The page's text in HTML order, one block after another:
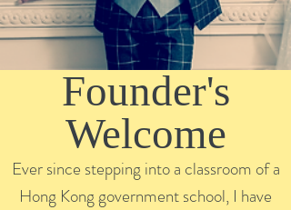
Founder's
Welcome
Ever since stepping into a classroom of a
Hong Kong government school, I have